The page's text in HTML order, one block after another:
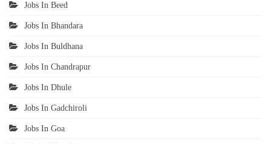
Jobs In Beed
Jobs In Bhandara
Jobs In Buldhana
Jobs In Chandrapur
Jobs In Dhule
Jobs In Gadchiroli
Jobs In Goa